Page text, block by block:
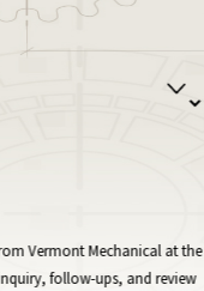
Vermont Mechanical at the
follow-ups, and review